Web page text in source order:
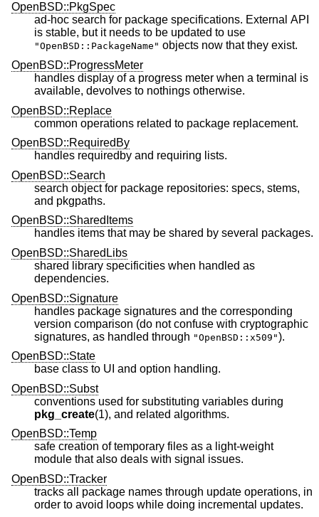
OpenBSD::PkgSpec
ad-hoc search for package specifications. External API
is stable, but it needs to be updated to use
"OpenBSD::PackageName"
objects now that they exist.
OpenBSD::ProgressMeter
handles display of a progress meter when a terminal is
available, devolves to nothings otherwise.
OpenBSD::Replace
common operations related to package replacement.
OpenBSD::RequiredBy
handles requiredby and requiring lists.
OpenBSD::Search
search object for package repositories: specs, stems,
and pkgpaths.
OpenBSD::SharedItems
handles items that may be shared by several packages.
OpenBSD::SharedLibs
shared library specificities when handled as
dependencies.
OpenBSD::Signature
handles package signatures and the corresponding
version comparison (do not confuse with cryptographic
signatures, as handled through "OpenBSD::x509").
OpenBSD::State
base class to UI and option handling.
OpenBSD::Subst
conventions used for substituting variables during
pkg_create
(1), and related algorithms.
OpenBSD::Temp
safe creation of temporary files as a light-weight
module that also deals with signal issues.
OpenBSD::Tracker
tracks all package names through update operations, in
order to avoid loops while doing incremental updates.